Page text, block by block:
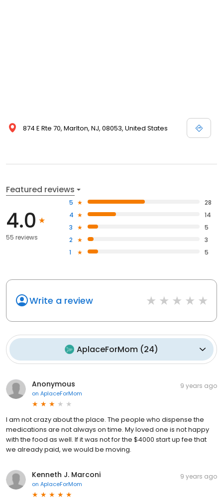
874 E Rte 70, Marlton, NJ, 08053, United States
Featured reviews
4.0
55 reviews
5
28
4
14
3
5
2
3
1
5
Write a review
AplaceForMom (24)
Anonymous
on AplaceForMom
9 years ago
I am not crazy about the place. The people who dispense the
medications are not always on time. My loved one is not happy
with the food as well. If it was not for the $4000 start up fee that
we already paid, we would be moving.
Kenneth J. Marconi
on AplaceForMom
9 years ago